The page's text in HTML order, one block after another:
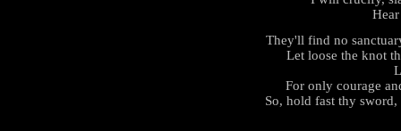
They'll find no
Let loose the knot
For only courage
So, hold fast thy